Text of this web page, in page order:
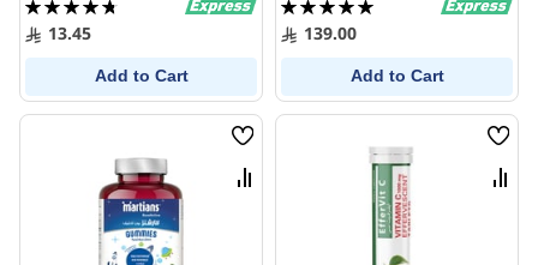
96%13.45
Add to Cart
100%139.00
Add to Cart
Wish
List
Compare
Wish
List